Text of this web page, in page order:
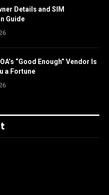
Details and SIM
Guide
“Good Enough” Vendor Is
a Fortune